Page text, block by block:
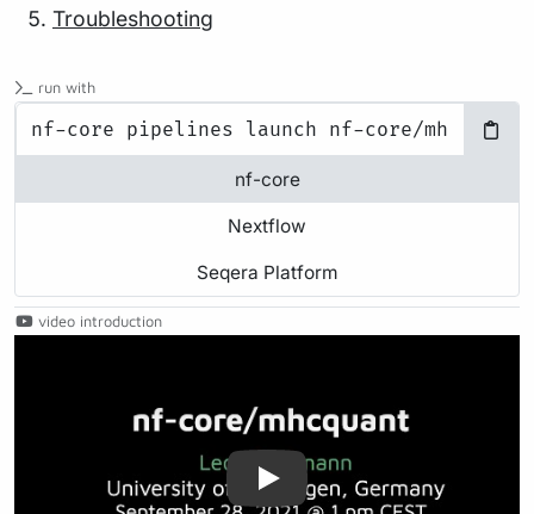
Troubleshooting
run with
nf-core
Nextflow
Seqera Platform
video introduction